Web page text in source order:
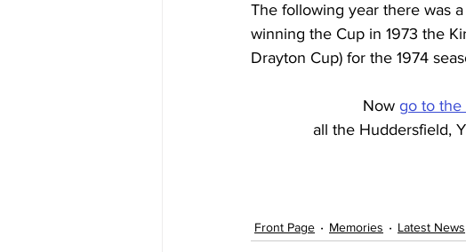
The following year there was
winning the Cup in 1973 the
Drayton Cup) for the 1974
Now go to the
all the Huddersfield,
Front Page Memories Latest News